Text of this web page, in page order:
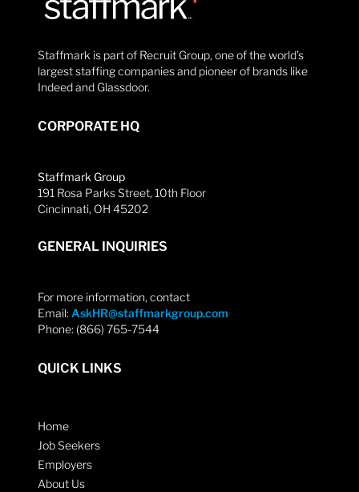
Staffmark is part of Recruit Group, one of the world’s
largest staffing companies and pioneer of brands like
Indeed and Glassdoor.
CORPORATE HQ
Staffmark Group
191 Rosa Parks Street, 10th Floor
Cincinnati, OH 45202
GENERAL INQUIRIES
For more information, contact
Email: AskHR@staffmarkgroup.com
Phone: (866) 765-7544
QUICK LINKS
Home
Job Seekers
Employers
About Us